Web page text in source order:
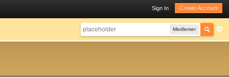
Sign In Create Account
Medlemer